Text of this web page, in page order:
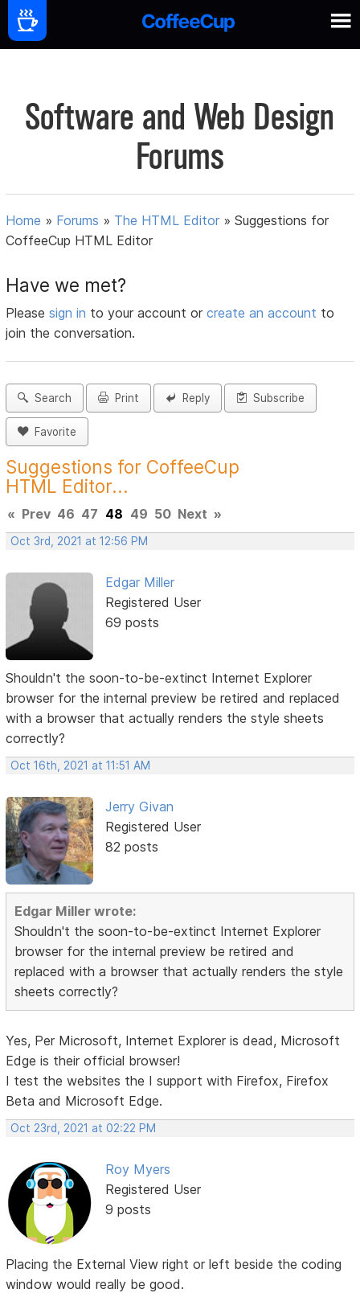
Software and Web Design
Forums
Home » Forums » The HTML Editor »Suggestions for
CoffeeCup HTML Editor
Have we met?
Pleasesign in to your account orcreate an account to
join the conversation.
Search Print Reply Subscribe
Favorite
Suggestions for CoffeeCup
HTML Editor...
« Prev 46 47 48 49 50 Next »
Oct 3rd, 2021 at 12:56 PM
Edgar Miller
Registered User
69 posts
Shouldn't the soon-to-be-extinct Internet Explorer
browser for the internal preview be retired and replaced
with a browser that actually renders the style sheets
correctly?
Oct 16th, 2021 at 11:51 AM
Jerry Givan
Registered User
82 posts
Edgar Miller wrote:
Shouldn't the soon-to-be-extinct Internet Explorer
browser for the internal preview be retired and
replaced with a browser that actually renders the style
sheets correctly?
Yes, Per Microsoft, Internet Explorer is dead, Microsoft
Edge is their official browser!
I test the websites the I support with Firefox, Firefox
Beta and Microsoft Edge.
Oct 23rd, 2021 at 02:22 PM
Roy Myers
Registered User
9 posts
Placing the External View right or left beside the coding
window would really be good.